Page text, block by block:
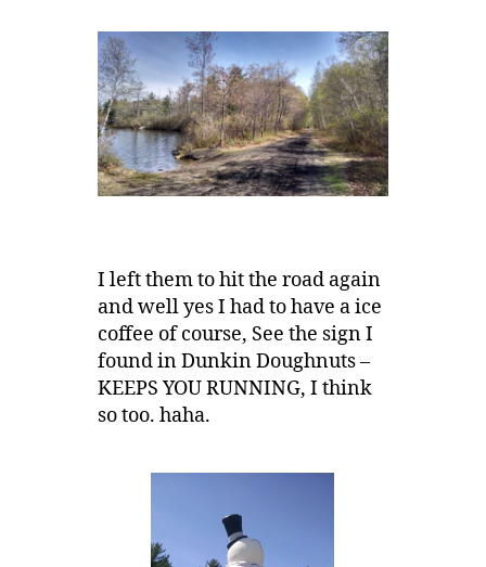
I left them to hit the road again
and well yes I had to have a ice
coffee of course, See the sign I
found in Dunkin Doughnuts –
KEEPS YOU RUNNING, I think
so too. haha.